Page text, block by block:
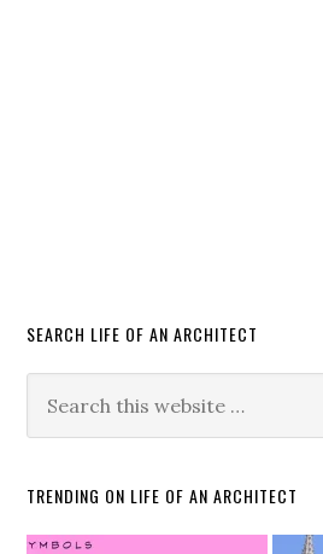
SEARCH LIFE OF AN ARCHITECT
TRENDING ON LIFE OF AN ARCHITECT